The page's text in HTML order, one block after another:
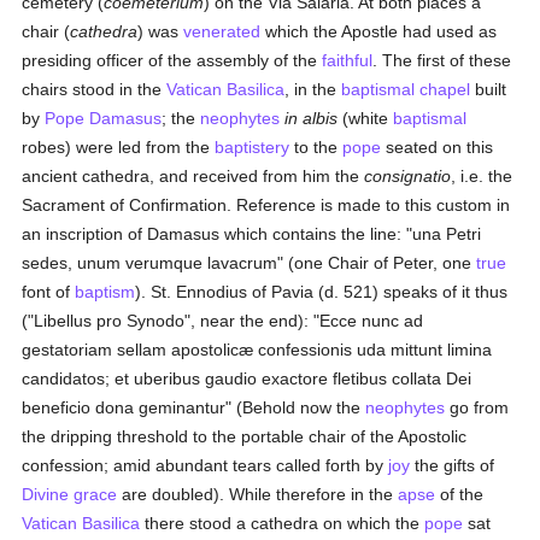
chair (cathedra) wasvenerated which the Apostle had used as
presiding officer of the assembly of thefaithful . The first of these
chairs stood in theVatican Basilica , in the baptismal chapel built
by Pope Damasus; the neophytes in albis (white baptismal
robes) were led from the baptistery to the pope seated on this
ancient cathedra, and received from him theconsignatio , i.e. the
Sacrament of Confirmation. Reference is made to this custom in
an inscription of Damasus which contains the line: "una Petri
sedes, unum verumque lavacrum" (one Chair of Peter, onetrue
font of baptism). St. Ennodius of Pavia (d. 521) speaks of it thus
("Libellus pro Synodo", near the end): "Ecce nunc ad
gestatoriam sellam apostolicæ confessionis uda mittunt limina
candidatos; et uberibus gaudio exactore fletibus collata Dei
beneficio dona geminantur" (Behold now the neophytes go from
the dripping threshold to the portable chair of the Apostolic
confession; amid abundant tears called forth by joy the gifts of
Divine grace are doubled). While therefore in theapse of the
Vatican Basilica there stood a cathedra on which the pope sat